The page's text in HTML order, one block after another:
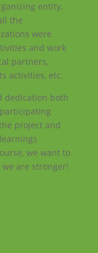
entity,
the
were
and work
partners,
activities, etc.
dedication both
project and
we want to
are stronger!